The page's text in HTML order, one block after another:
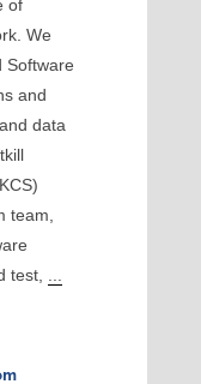
of
We
Software
and
data
team,
test, ...